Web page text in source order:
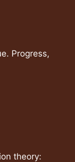
Progress,
theory: